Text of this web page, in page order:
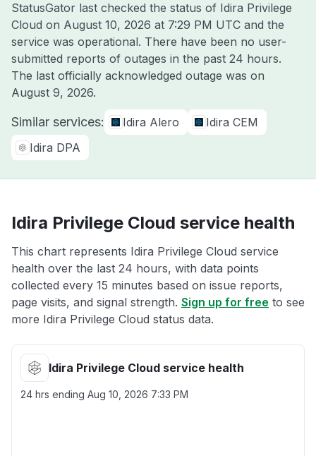
StatusGator last checked the status of Idira Privilege
Cloud on August 10, 2026 at 7:29 PM UTC and the
service was operational. There have been no user-
submitted reports of outages in the past 24 hours.
The last officially acknowledged outage was on
August 9, 2026.
Similar services: Idira Alero
Idira CEM
Idira DPA
Idira Privilege Cloud service health
This chart represents Idira Privilege Cloud service
health over the last 24 hours, with data points
collected every 15 minutes based on issue reports,
page visits, and signal strength. Sign up for free to see
more Idira Privilege Cloud status data.
Idira Privilege Cloud service health
24 hrs ending Aug 10, 2026 7:33 PM